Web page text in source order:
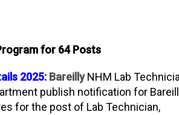
for 64 Posts
2025: BareillyNHM Lab
publish notification for
for the post of Lab Technician,